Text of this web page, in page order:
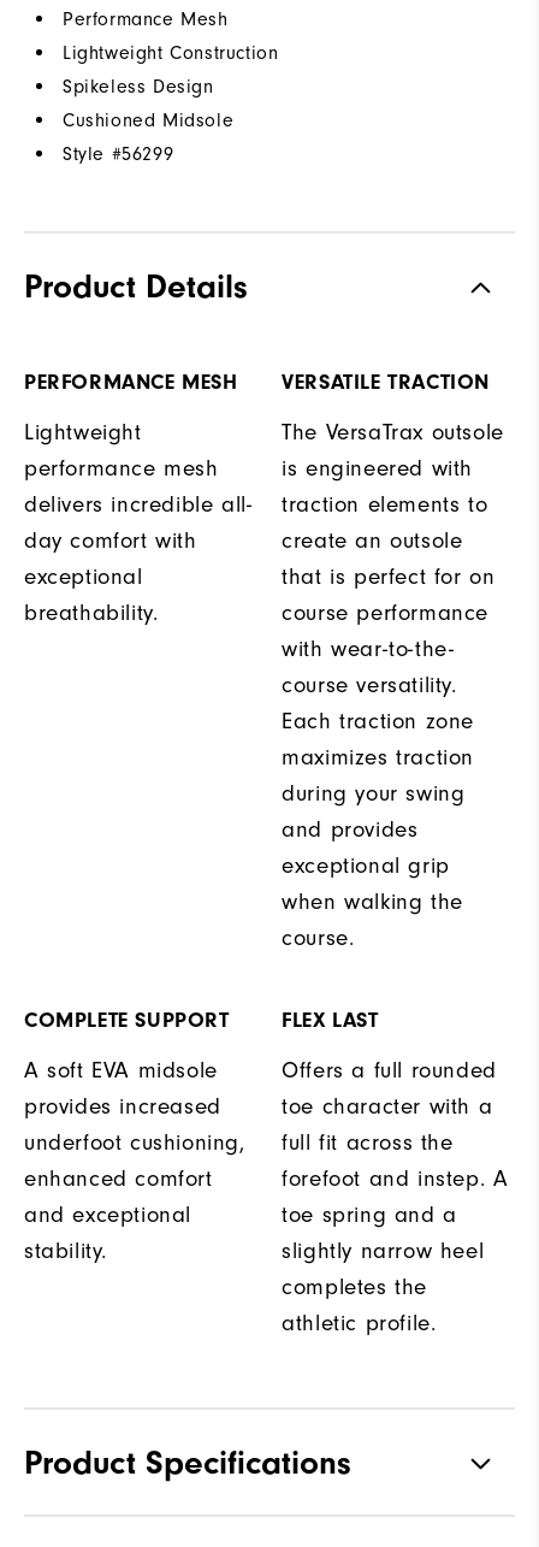
Performance Mesh
Lightweight Construction
Spikeless Design
Cushioned Midsole
Style #56299
Product Details
PERFORMANCE MESH
Lightweight
performance mesh
delivers incredible all-
day comfort with
exceptional
breathability.
VERSATILE TRACTION
The VersaTrax outsole
is engineered with
traction elements to
create an outsole
that is perfect for on
course performance
with wear-to-the-
course versatility.
Each traction zone
maximizes traction
during your swing
and provides
exceptional grip
when walking the
course.
COMPLETE SUPPORT
A soft EVA midsole
provides increased
underfoot cushioning,
enhanced comfort
and exceptional
stability.
FLEX LAST
Offers a full rounded
toe character with a
full fit across the
forefoot and instep. A
toe spring and a
slightly narrow heel
completes the
athletic profile.
Product Specifications